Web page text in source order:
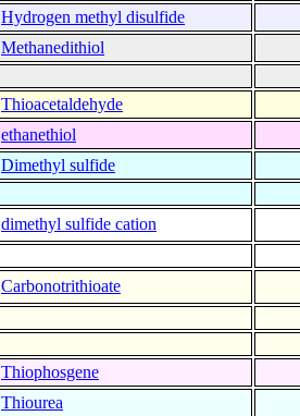
Hydrogen methyl disulfide
Methanedithiol
Thioacetaldehyde
ethanethiol
Dimethyl sulfide
dimethyl sulfide cation
Carbonotrithioate
Thiophosgene
Thiourea